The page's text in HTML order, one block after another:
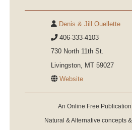
Denis & Jill Ouellette
406-333-4103
730 North 11th St.
Livingston, MT 59027
Website
An Online Free
Natural & Alternative concepts